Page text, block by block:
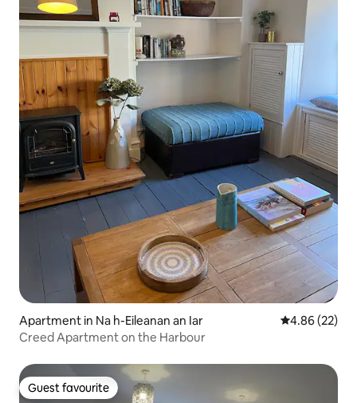
Apartment in Na h-Eileanan an Iar 4.86 out of 5
4.86 (22)
Creed Apartment on the Harbour
Guest favourite
Guest favourite